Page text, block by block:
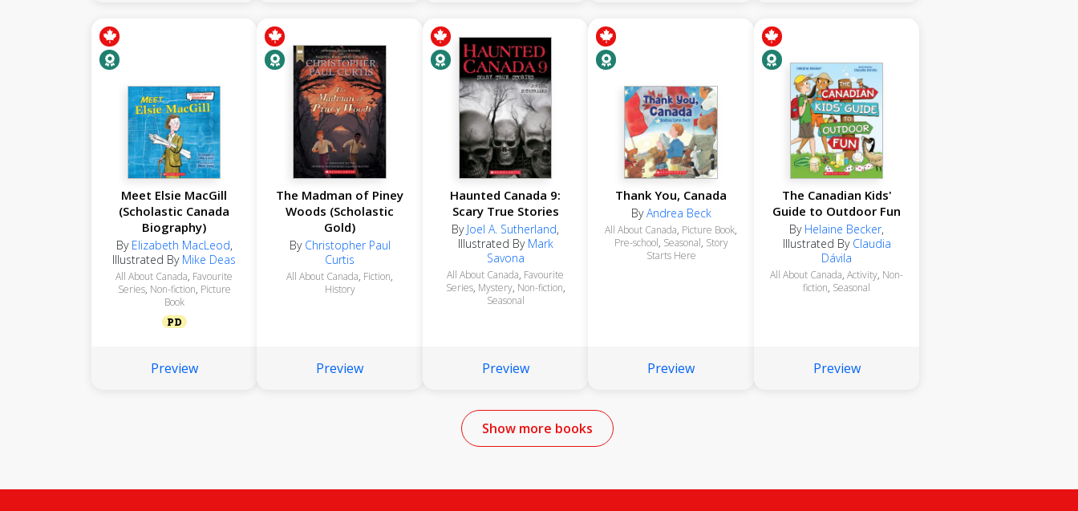
Meet Elsie MacGill
(Scholastic Canada
Biography)
By Elizabeth MacLeod,
Illustrated By Mike Deas
All About Canada, Favourite
Series, Non-fiction, Picture
Book
PD
Preview
The Madman of Piney
Woods (Scholastic
Gold)
By Christopher Paul
Curtis
All About Canada, Fiction,
History
Preview
Haunted Canada 9:
Scary True Stories
By Joel A. Sutherland,
Illustrated By Mark
Savona
All About Canada, Favourite
Series, Mystery, Non-fiction,
Seasonal
Preview
Thank You, Canada
ByAndrea Beck
All About Canada, Picture Book,
Pre-school, Seasonal, Story
Starts Here
Preview
The Canadian Kids'
Guide to Outdoor Fun
By Helaine Becker,
Illustrated By Claudia
Dávila
All About Canada,Activity, Non-
fiction, Seasonal
Preview
Show more books